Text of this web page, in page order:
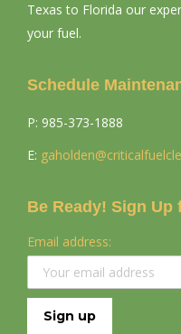
Texas to Florida our
your fuel.
Schedule
P: ​985-373-1888
E:
Be Ready! Sign Up
Email address: